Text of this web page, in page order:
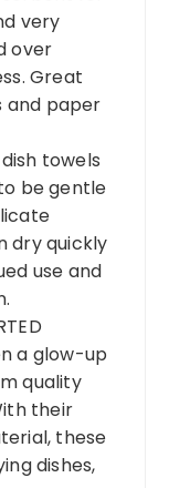
very
over
Great
and paper
dish towels
be gentle
dry quickly
use and
a glow-up
quality
their
these
dishes,